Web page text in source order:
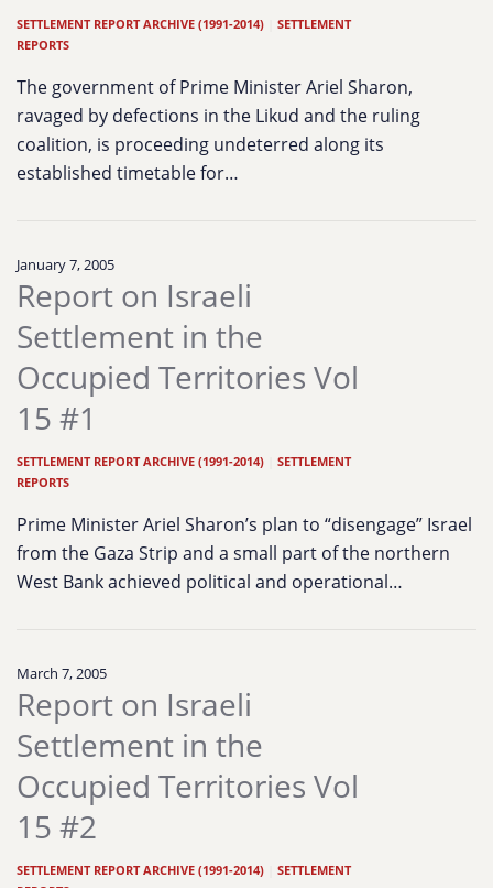
SETTLEMENT REPORT ARCHIVE (1991-2014)
SETTLEMENT
REPORTS
The government of Prime Minister Ariel Sharon,
ravaged by defections in the Likud and the ruling
coalition, is proceeding undeterred along its
established timetable for…
January 7, 2005
Report on Israeli
Settlement in the
Occupied Territories Vol
15 #1
SETTLEMENT REPORT ARCHIVE (1991-2014)
SETTLEMENT
REPORTS
Prime Minister Ariel Sharon’s plan to “disengage” Israel
from the Gaza Strip and a small part of the northern
West Bank achieved political and operational…
March 7, 2005
Report on Israeli
Settlement in the
Occupied Territories Vol
15 #2
SETTLEMENT REPORT ARCHIVE (1991-2014)
SETTLEMENT